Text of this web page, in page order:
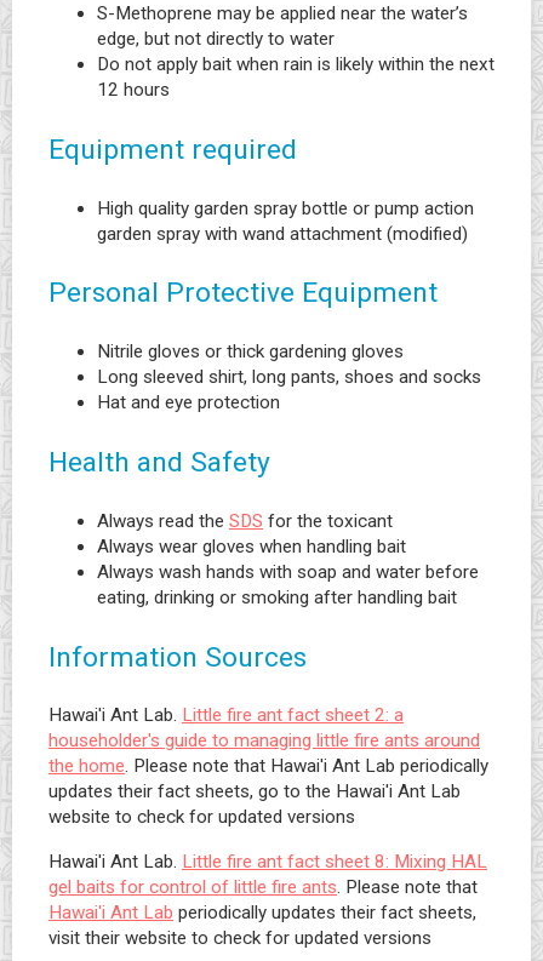
S-Methoprene may be applied near the water’s
edge, but not directly to water
Do not apply bait when rain is likely within the next
12 hours
Equipment required
High quality garden spray bottle or pump action
garden spray with wand attachment (modified)
Personal Protective Equipment
Nitrile gloves or thick gardening gloves
Long sleeved shirt, long pants, shoes and socks
Hat and eye protection
Health and Safety
Always read the SDS for the toxicant
Always wear gloves when handling bait
Always wash hands with soap and water before
eating, drinking or smoking after handling bait
Information Sources
Hawai'i Ant Lab. Little fire ant fact sheet 2: a
householder's guide to managing little fire ants around
the home. Please note that Hawai'i Ant Lab periodically
updates their fact sheets, go to the Hawai'i Ant Lab
website to check for updated versions
Hawai'i Ant Lab. Little fire ant fact sheet 8: Mixing HAL
gel baits for control of little fire ants . Please note that
Hawai'i Ant Lab periodically updates their fact sheets,
visit their website to check for updated versions